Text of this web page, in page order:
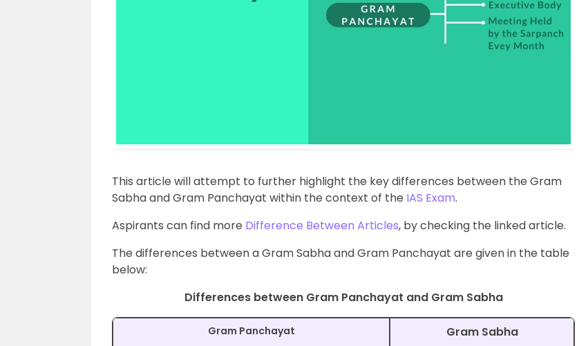
This article will attempt to further highlight the key differences between the Gram
Sabha and Gram Panchayat within the context of the IAS Exam.
Aspirants can find more Difference Between Articles, by checking the linked article.
The differences between a Gram Sabha and Gram Panchayat are given in the table
below:
Differences between Gram Panchayat and Gram Sabha
Gram Panchayat Gram Sabha